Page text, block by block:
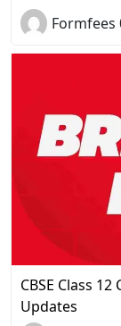
Formfees
CBSE Class
Updates